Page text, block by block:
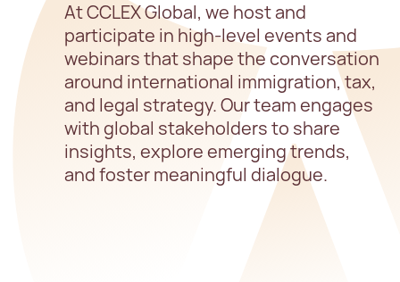
At CCLEX Global, we host and
participate in high-level events and
webinars that shape the conversation
around international immigration, tax,
and legal strategy. Our team engages
with global stakeholders to share
insights, explore emerging trends,
and foster meaningful dialogue.